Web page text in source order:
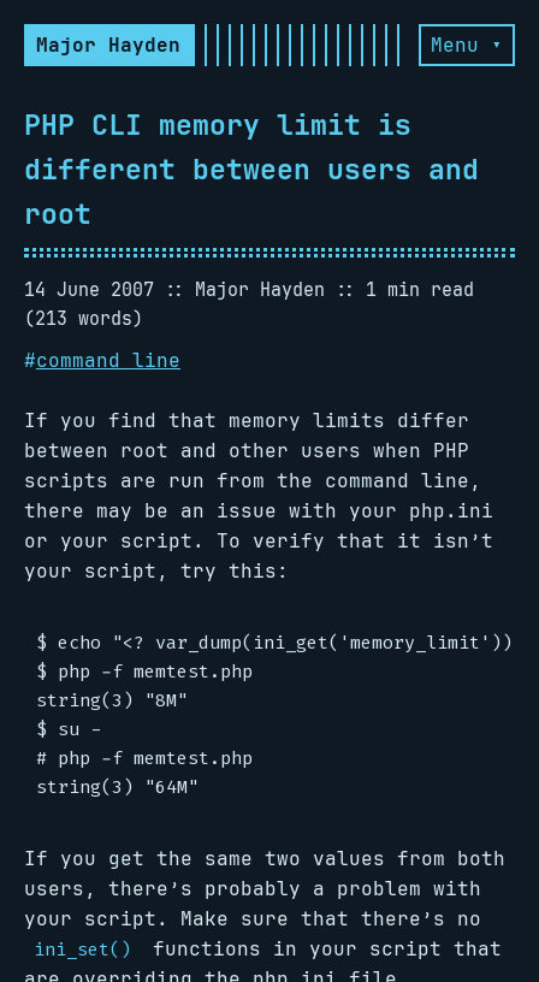
Major Hayden Menu ▾
PHP CLI memory limit is
different between users and
root
14 June 2007 Major Hayden
1 min read
(213 words)
#command line
If you find that memory limits differ
between root and other users when PHP
scripts are run from the command line,
there may be an issue with your php.ini
or your script. To verify that it isn’t
your script, try this:
$ echo "<? var_dump(ini_get('memory_limit'));
$ php -f memtest.php
string(3) "8M"
$ su -
# php -f memtest.php
If you get the same two values from both
users, there’s probably a problem with
your script. Make sure that there’s no
ini_set()
functions in your script that